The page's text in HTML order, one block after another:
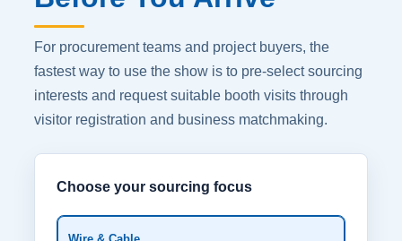
For procurement teams and project buyers, the
fastest way to use the show is to pre-select sourcing
interests and request suitable booth visits through
visitor registration and business matchmaking.
Choose your sourcing focus